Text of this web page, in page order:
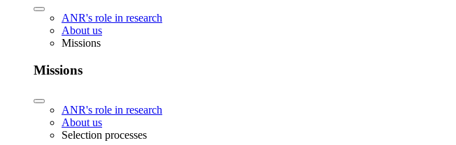
ANR's role in research
About us
Missions
Missions
ANR's role in research
About us
Selection processes